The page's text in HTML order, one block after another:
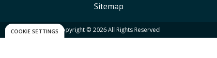
Sitemap
Copyright © 2026 All Rights Reserved
COOKIE SETTINGS